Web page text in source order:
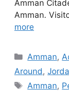
Amman
Amman.
more
Categories
Amman,
Around,
Tags
Amman,